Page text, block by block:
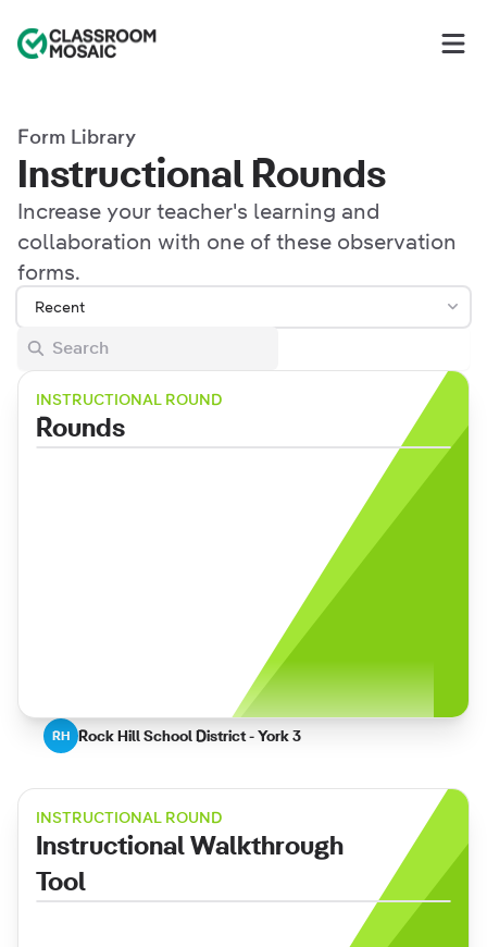
Classroom Mosaic
Form Library
Instructional Rounds
Increase your teacher's learning and
collaboration with one of these observation
forms.
Recent
INSTRUCTIONAL ROUND
Rounds
RH Rock Hill School District - York 3
INSTRUCTIONAL ROUND
Instructional Walkthrough
Tool